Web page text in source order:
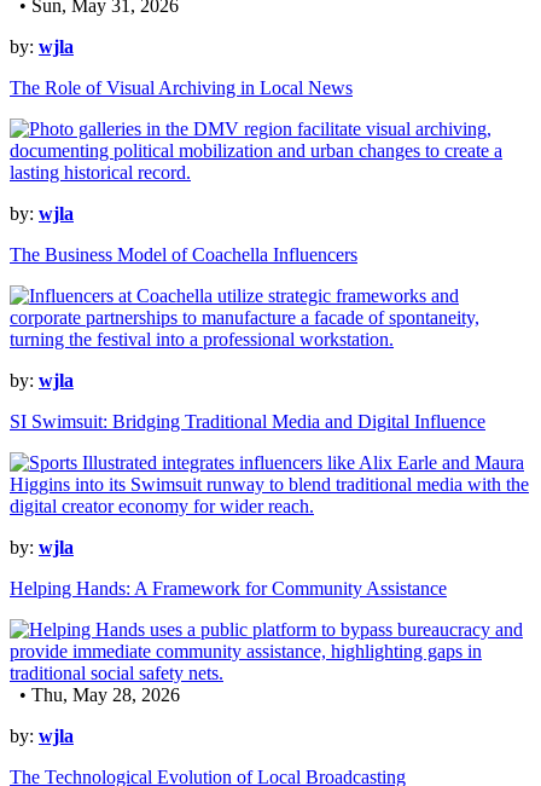
• Sun, May 31, 2026
by: wjla
The Role of Visual Archiving in Local News
by: wjla
The Business Model of Coachella Influencers
by: wjla
SI Swimsuit: Bridging Traditional Media and Digital Influence
by: wjla
Helping Hands: A Framework for Community Assistance
• Thu, May 28, 2026
by: wjla
The Technological Evolution of Local Broadcasting